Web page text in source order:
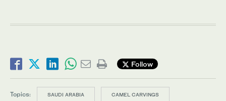
Follow
Topics: SAUDI ARABIA CAMEL CARVINGS